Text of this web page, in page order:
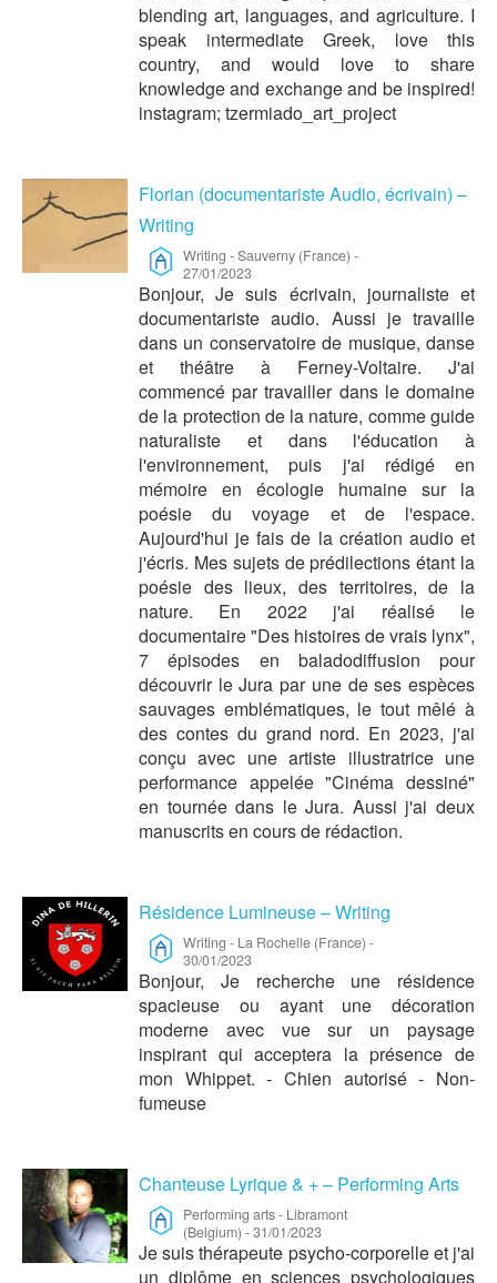
blending art, languages, and agriculture. I
speak intermediate Greek, love this
country, and would love to share
knowledge and exchange and be inspired!
instagram; tzermiado_art_project
Florian (documentariste Audio, écrivain) –
Writing
Writing -Sauverny (France) -
27/01/2023
Bonjour, Je suis écrivain, journaliste et
documentariste audio. Aussi je travaille
dans un conservatoire de musique, danse
et théâtre à Ferney-Voltaire. J'ai
commencé par travailler dans le domaine
de la protection de la nature, comme guide
naturaliste et dans l'éducation à
l'environnement, puis j'ai rédigé en
mémoire en écologie humaine sur la
poésie du voyage et de l'espace.
Aujourd'hui je fais de la création audio et
j'écris. Mes sujets de prédilections étant la
poésie des lieux, des territoires, de la
nature. En 2022 j'ai réalisé le
documentaire "Des histoires de vrais lynx",
7 épisodes en baladodiffusion pour
découvrir le Jura par une de ses espèces
sauvages emblématiques, le tout mêlé à
des contes du grand nord. En 2023, j'ai
conçu avec une artiste illustratrice une
performance appelée "Cinéma dessiné"
en tournée dans le Jura. Aussi j'ai deux
manuscrits en cours de rédaction.
Résidence Lumineuse – Writing
Writing - La Rochelle (France) -
30/01/2023
Bonjour, Je recherche une résidence
spacieuse ou ayant une décoration
moderne avec vue sur un paysage
inspirant qui acceptera la présence de
mon Whippet. - Chien autorisé - Non-
fumeuse
Chanteuse Lyrique & + – Performing Arts
Performing arts- Libramont
(Belgium) -31/01/2023
Je suis thérapeute psycho-corporelle et j'ai
un diplôme en sciences psychologiques